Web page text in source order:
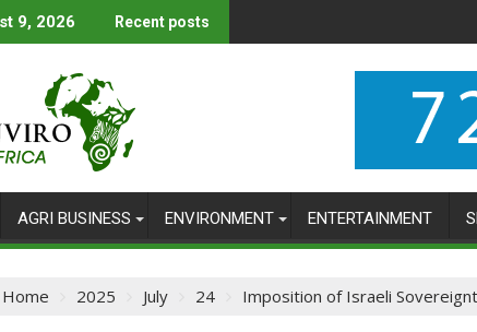
9, 2026 Recent posts
AGRI BUSINESS ENVIRONMENT ENTERTAINMENT
Home 2025 July 24 Imposition of Israeli